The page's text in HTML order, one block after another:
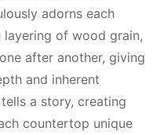
adorns each
of wood grain,
after another, giving
and inherent
a story, creating
countertop unique